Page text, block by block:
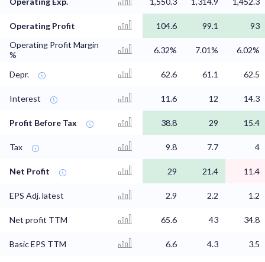
Operating Profit 104.6 99.1
93
Operating Profit Margin
%
6.32% 7.01% 6.02%
Depr. 62.6 61.1 62.5
Interest 11.6 12 14.3
Profit Before Tax 38.8 29 15.4
Tax 9.8 7.7 4
Net Profit 29 21.4 11.4
EPS Adj. latest 2.9 2.2 1.2
Net profit TTM 65.6 43 34.8
Basic EPS TTM 6.6 4.3 3.5